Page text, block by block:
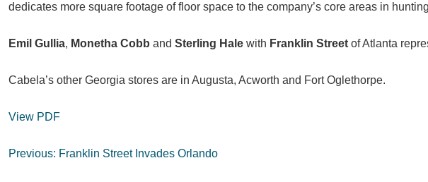
dedicates more square footage of floor space to the company’s core areas in
Emil Gullia, Monetha Cobb and Sterling Hale with Franklin Street of Atlanta
Cabela’s other Georgia stores are in Augusta, Acworth and Fort Oglethorpe.
View PDF
Post
Previous: Franklin Street Invades Orlando